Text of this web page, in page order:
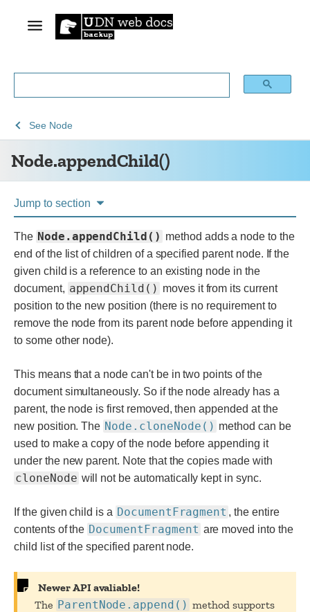
Node.appendChild()
See
Web
technology
See
Web
APIs
See NodeNode.appendChild()
Jump to section
The Node.appendChild() method adds a node to the
end of the list of children of a specified parent node. If the
given child is a reference to an existing node in the
document, appendChild() moves it from its current
position to the new position (there is no requirement to
remove the node from its parent node before appending it
to some other node).
This means that a node can't be in two points of the
document simultaneously. So if the node already has a
parent, the node is first removed, then appended at the
new position. The Node.cloneNode() method can be
used to make a copy of the node before appending it
under the new parent. Note that the copies made with
cloneNode will not be automatically kept in sync.
If the given child is a DocumentFragment , the entire
contents of the DocumentFragment are moved into the
child list of the specified parent node.
Newer API avaliable!
The ParentNode.append() method supports